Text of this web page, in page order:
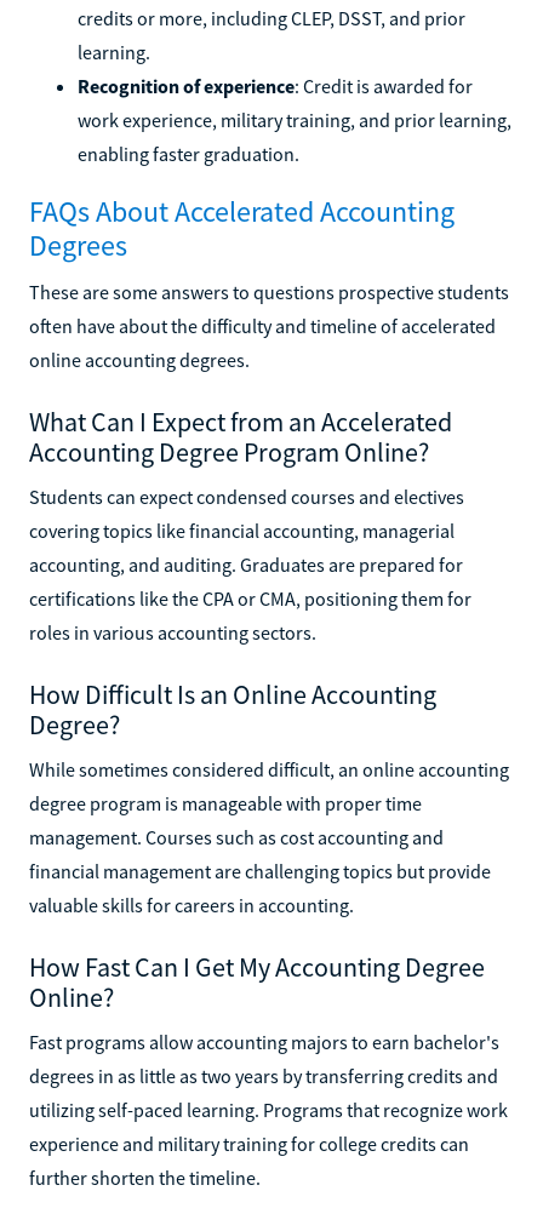
credits or more, including CLEP, DSST, and prior
learning.
Recognition of experience: Credit is awarded for
work experience, military training, and prior learning,
enabling faster graduation.
FAQs About Accelerated Accounting
Degrees
These are some answers to questions prospective students
often have about the difficulty and timeline of accelerated
online accounting degrees.
What Can I Expect from an Accelerated
Accounting Degree Program Online?
Students can expect condensed courses and electives
covering topics like financial accounting, managerial
accounting, and auditing. Graduates are prepared for
certifications like the CPA or CMA, positioning them for
roles in various accounting sectors.
How Difficult Is an Online Accounting
Degree?
While sometimes considered difficult, an online accounting
degree program is manageable with proper time
management. Courses such as cost accounting and
financial management are challenging topics but provide
valuable skills for careers in accounting.
How Fast Can I Get My Accounting Degree
Online?
Fast programs allow accounting majors to earn bachelor's
degrees in as little as two years by transferring credits and
utilizing self-paced learning. Programs that recognize work
experience and military training for college credits can
further shorten the timeline.